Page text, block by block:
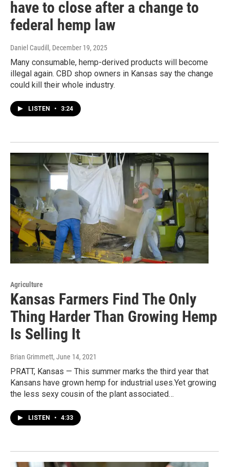
have to close after a change to
federal hemp law
Daniel Caudill , December 19, 2025
Many consumable, hemp-derived products will become
illegal again. CBD shop owners in Kansas say the change
could kill their whole industry.
LISTEN • 3:24
Agriculture
Kansas Farmers Find The Only
Thing Harder Than Growing Hemp
Is Selling It
Brian Grimmett, June 14, 2021
PRATT, Kansas — This summer marks the third year that
Kansans have grown hemp for industrial uses.Yet growing
the less sexy cousin of the plant associated…
LISTEN • 4:33